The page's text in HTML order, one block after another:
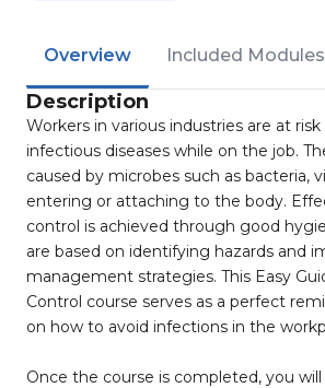
Overview Included Modules
Description
Workers in various industries are at
infectious diseases while on the job.
caused by microbes such as bacteria,
entering or attaching to the body.
control is achieved through good
are based on identifying hazards and
management strategies. This Easy
Control course serves as a perfect
on how to avoid infections in the
Once the course is completed, you